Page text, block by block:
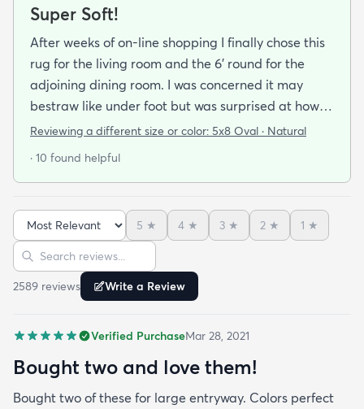
Super Soft!
After weeks of on-line shopping I finally chose this
rug for the living room and the 6' round for the
adjoining dining room. I was concerned it may
bestraw like under foot but was surprised at how
soft and cushioning it is. It lay flat within an hour no
matching underlay. It is cut to fit so you can lay
Reviewing a different size or color: 5x8 Oval · Natural
· 10 found helpful
Sort reviews
5 ★ 4 ★ 3 ★ 2 ★ 1 ★
Search reviews
2589 reviews Write a Review
Verified PurchaseMar 28, 2021
Bought two and love them!
Bought two of these for large entryway. Colors perfect